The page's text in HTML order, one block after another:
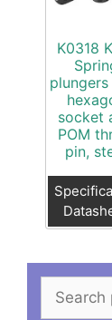
K0318
socket
POM
pin,
Search
for: